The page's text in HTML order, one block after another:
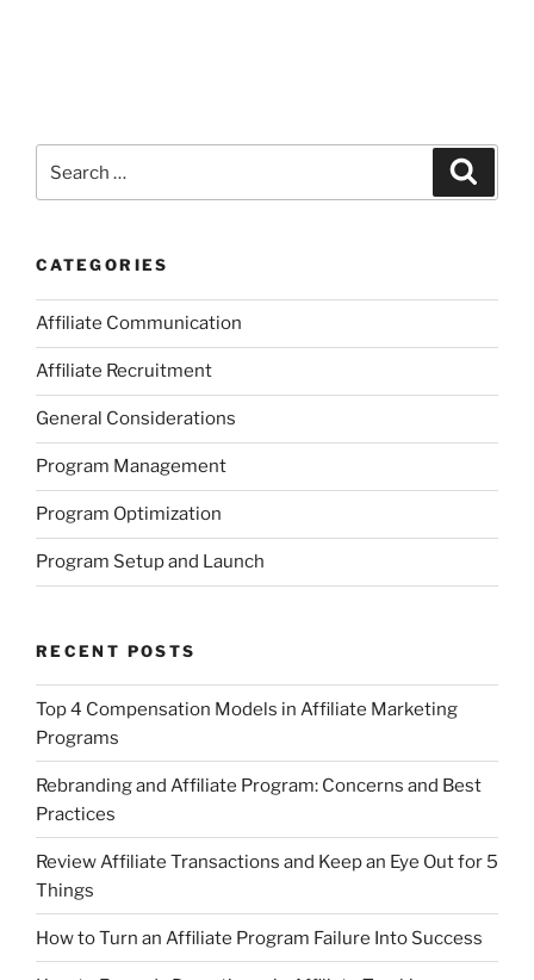
for:
CATEGORIES
Affiliate Communication
Affiliate Recruitment
General Considerations
Program Management
Program Optimization
Program Setup and Launch
RECENT POSTS
Top 4 Compensation Models in Affiliate Marketing
Programs
Rebranding and Affiliate Program: Concerns and Best
Practices
Review Affiliate Transactions and Keep an Eye Out for 5
Things
How to Turn an Affiliate Program Failure Into Success